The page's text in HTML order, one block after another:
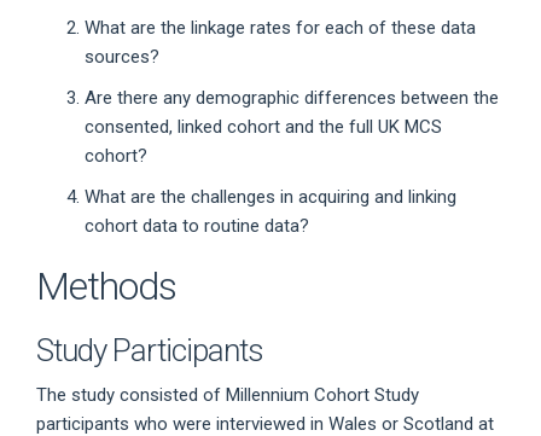
What are the linkage rates for each of these data
sources?
Are there any demographic differences between the
consented, linked cohort and the full UK MCS
cohort?
What are the challenges in acquiring and linking
cohort data to routine data?
Methods
Study Participants
The study consisted of Millennium Cohort Study
participants who were interviewed in Wales or Scotland at